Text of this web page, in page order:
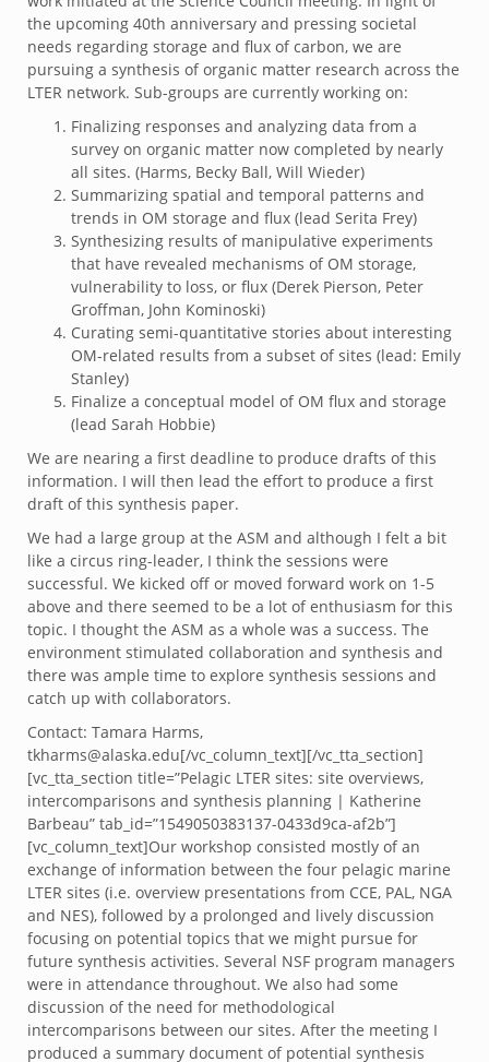
the upcoming 40th anniversary and pressing societal
needs regarding storage and flux of carbon, we are
pursuing a synthesis of organic matter research across the
LTER network. Sub-groups are currently working on:
Finalizing responses and analyzing data from a
survey on organic matter now completed by nearly
all sites. (Harms, Becky Ball, Will Wieder)
Summarizing spatial and temporal patterns and
trends in OM storage and flux (lead Serita Frey)
Synthesizing results of manipulative experiments
that have revealed mechanisms of OM storage,
vulnerability to loss, or flux (Derek Pierson, Peter
Groffman, John Kominoski)
Curating semi-quantitative stories about interesting
OM-related results from a subset of sites (lead: Emily
Stanley)
Finalize a conceptual model of OM flux and storage
(lead Sarah Hobbie)
We are nearing a first deadline to produce drafts of this
information. I will then lead the effort to produce a first
draft of this synthesis paper.
We had a large group at the ASM and although I felt a bit
like a circus ring-leader, I think the sessions were
successful. We kicked off or moved forward work on 1-5
above and there seemed to be a lot of enthusiasm for this
topic. I thought the ASM as a whole was a success. The
environment stimulated collaboration and synthesis and
there was ample time to explore synthesis sessions and
catch up with collaborators.
Contact: Tamara Harms,
tkharms@alaska.edu[/vc_column_text][/vc_tta_section]
[vc_tta_section title=”Pelagic LTER sites: site overviews,
intercomparisons and synthesis planning | Katherine
Barbeau” tab_id=”1549050383137-0433d9ca-af2b”]
[vc_column_text]Our workshop consisted mostly of an
exchange of information between the four pelagic marine
LTER sites (i.e. overview presentations from CCE, PAL, NGA
and NES), followed by a prolonged and lively discussion
focusing on potential topics that we might pursue for
future synthesis activities. Several NSF program managers
were in attendance throughout. We also had some
discussion of the need for methodological
intercomparisons between our sites. After the meeting I
produced a summary document of potential synthesis